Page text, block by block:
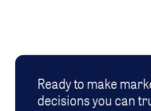
Ready to make
decisions you can